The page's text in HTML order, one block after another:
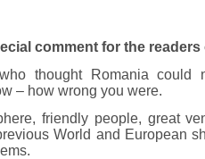
comment for the readers
thought Romania could
– how wrong you were.
friendly people, great
World and European